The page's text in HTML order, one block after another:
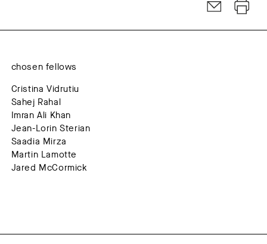
chosen fellows
Cristina Vidrutiu
Sahej Rahal
Imran Ali Khan
Jean-Lorin Sterian
Saadia Mirza
Martin Lamotte
Jared McCormick